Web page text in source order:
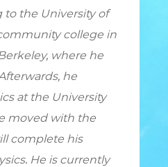
to the University of
college in
where he
he
at the University
moved with the
complete his
He is currently